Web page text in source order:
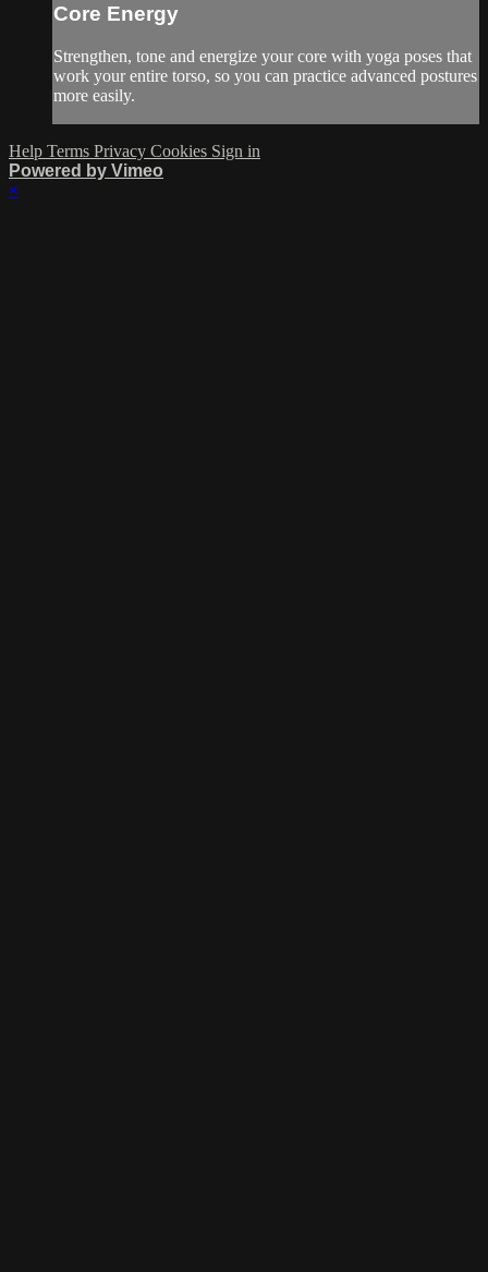
Core Energy
Strengthen, tone and energize your core with yoga poses that
work your entire torso, so you can practice advanced postures
more easily.
Help Terms Privacy Cookies Sign in
Powered by Vimeo
×